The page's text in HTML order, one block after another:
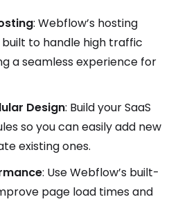
: Webflow’s hosting
to handle high traffic
a seamless experience for
Design: Build your SaaS
so you can easily add new
existing ones.
: Use Webflow’s built-
page load times and